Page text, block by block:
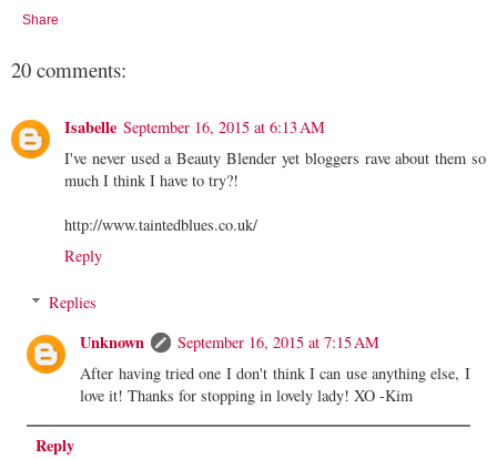
Share
20 comments:
Isabelle September 16, 2015 at 6:13 AM
I've never used a Beauty Blender yet bloggers rave about them so
much I think I have to try?!
http://www.taintedblues.co.uk/
Reply
Replies
Unknown
September 16, 2015 at 7:15 AM
After having tried one I don't think I can use anything else, I
love it! Thanks for stopping in lovely lady! XO -Kim
Reply